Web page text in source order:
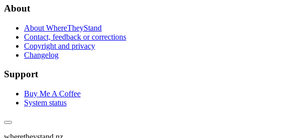
About
About WhereTheyStand
Contact, feedback or corrections
Copyright and privacy
Changelog
Support
Buy Me A Coffee
System status